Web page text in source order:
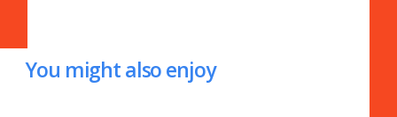
You might also enjoy